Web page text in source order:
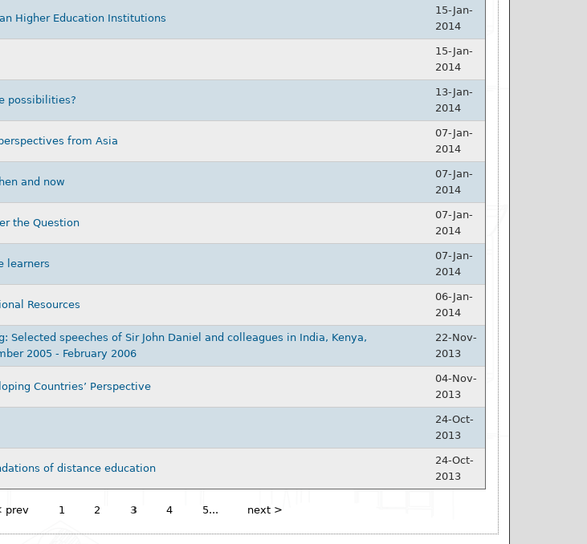
Higher Education Institutions
15-Jan-
2014
15-Jan-
2014
possibilities?
13-Jan-
2014
from Asia
07-Jan-
2014
and now
07-Jan-
2014
the Question
07-Jan-
2014
learners
07-Jan-
2014
Resources
06-Jan-
2014
Selected speeches of Sir John Daniel and colleagues in India, Kenya,
2005 - February 2006
22-Nov-
2013
Countries’ Perspective
04-Nov-
2013
24-Oct-
2013
of distance education
24-Oct-
2013
prev 1 2 3 4 5... next >